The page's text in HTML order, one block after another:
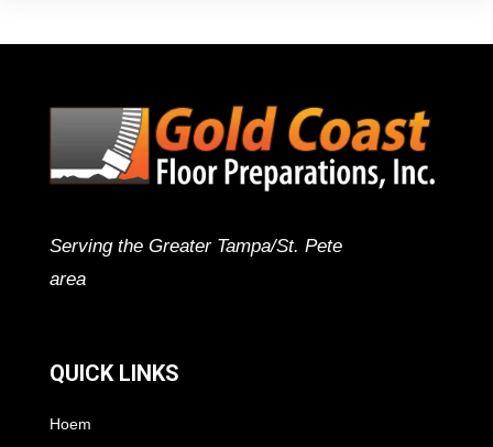
Serving the Greater Tampa/St. Pete
area
QUICK LINKS
Hoem